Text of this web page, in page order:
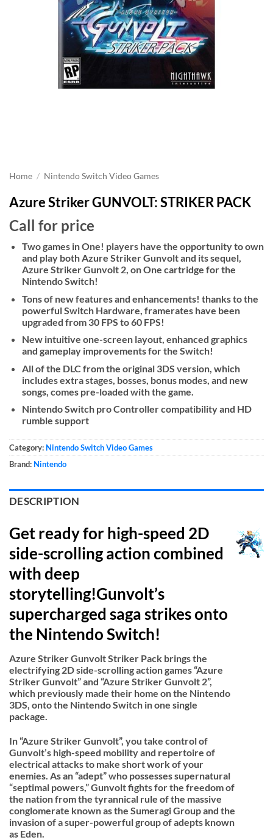
Home / Nintendo Switch Video Games
Azure Striker GUNVOLT: STRIKER PACK
Call for price
Two games in One! players have the opportunity to own
and play both Azure Striker Gunvolt and its sequel,
Azure Striker Gunvolt 2, on One cartridge for the
Nintendo Switch!
Tons of new features and enhancements! thanks to the
powerful Switch Hardware, framerates have been
upgraded from 30 FPS to 60 FPS!
New intuitive one-screen layout, enhanced graphics
and gameplay improvements for the Switch!
All of the DLC from the original 3DS version, which
includes extra stages, bosses, bonus modes, and new
songs, comes pre-loaded with the game.
Nintendo Switch pro Controller compatibility and HD
rumble support
Category: Nintendo Switch Video Games
Brand: Nintendo
DESCRIPTION
Get ready for high-speed 2D
side-scrolling action combined
with deep
storytelling!Gunvolt’s
supercharged saga strikes onto
the Nintendo Switch!
Azure Striker Gunvolt Striker Pack brings the
electrifying 2D side-scrolling action games “Azure
Striker Gunvolt” and “Azure Striker Gunvolt 2”,
which previously made their home on the Nintendo
3DS, onto the Nintendo Switch in one single
package.
In “Azure Striker Gunvolt”, you take control of
Gunvolt’s high-speed mobility and repertoire of
electrical attacks to make short work of your
enemies. As an “adept” who possesses supernatural
“septimal powers,” Gunvolt fights for the freedom of
the nation from the tyrannical rule of the massive
conglomerate known as the Sumeragi Group and the
invasion of a super-powerful group of adepts known
as Eden.